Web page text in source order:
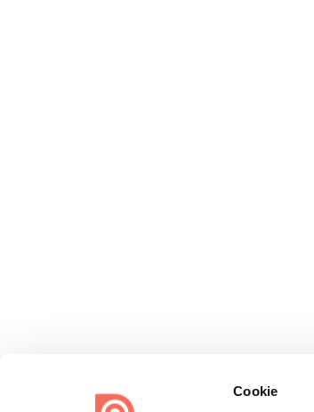
Cookie